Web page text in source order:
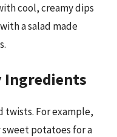
cool, creamy dips
a salad made
Ingredients
twists. For example,
potatoes for a